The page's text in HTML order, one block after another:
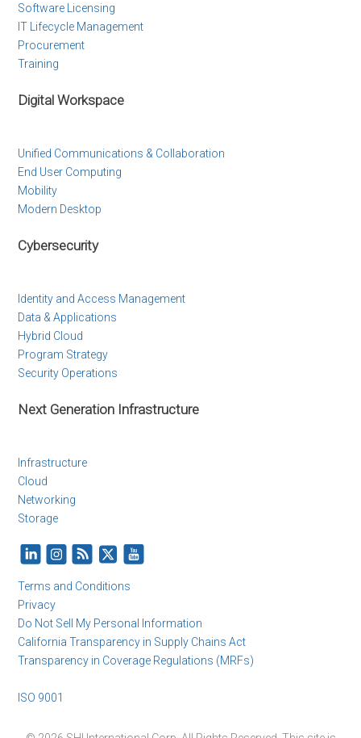
Software Licensing
IT Lifecycle Management
Procurement
Training
Digital Workspace
Unified Communications & Collaboration
End User Computing
Mobility
Modern Desktop
Cybersecurity
Identity and Access Management
Data & Applications
Hybrid Cloud
Program Strategy
Security Operations
Next Generation Infrastructure
Infrastructure
Cloud
Networking
Storage
Terms and Conditions
Privacy
Do Not Sell My Personal Information
California Transparency in Supply Chains Act
Transparency in Coverage Regulations (MRFs)
ISO 9001